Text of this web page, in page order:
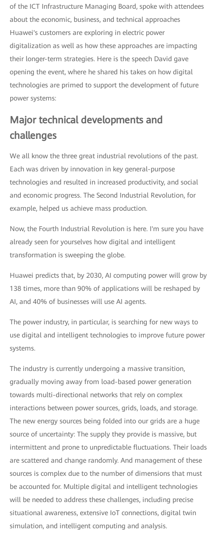
of the ICT Infrastructure Managing Board, spoke with attendees
about the economic, business, and technical approaches
Huawei's customers are exploring in electric power
digitalization as well as how these approaches are impacting
their longer-term strategies. Here is the speech David gave
opening the event, where he shared his takes on how digital
technologies are primed to support the development of future
power systems:
Major technical developments and
challenges
We all know the three great industrial revolutions of the past.
Each was driven by innovation in key general-purpose
technologies and resulted in increased productivity, and social
and economic progress. The Second Industrial Revolution, for
example, helped us achieve mass production.
Now, the Fourth Industrial Revolution is here. I'm sure you have
already seen for yourselves how digital and intelligent
transformation is sweeping the globe.
Huawei predicts that, by 2030, AI computing power will grow by
138 times, more than 90% of applications will be reshaped by
AI, and 40% of businesses will use AI agents.
The power industry, in particular, is searching for new ways to
use digital and intelligent technologies to improve future power
systems.
The industry is currently undergoing a massive transition,
gradually moving away from load-based power generation
towards multi-directional networks that rely on complex
interactions between power sources, grids, loads, and storage.
The new energy sources being folded into our grids are a huge
source of uncertainty: The supply they provide is massive, but
intermittent and prone to unpredictable fluctuations. Their loads
are scattered and change randomly. And management of these
sources is complex due to the number of dimensions that must
be accounted for. Multiple digital and intelligent technologies
will be needed to address these challenges, including precise
situational awareness, extensive IoT connections, digital twin
simulation, and intelligent computing and analysis.